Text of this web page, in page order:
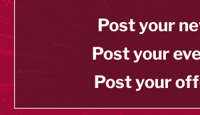
Post your
Post your
Post your